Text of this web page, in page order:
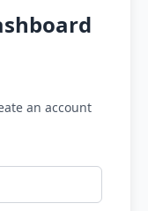
an account